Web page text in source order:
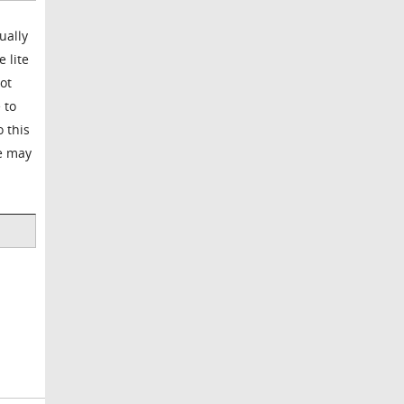
lite
to
this
may